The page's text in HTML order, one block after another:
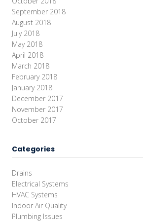
September 2018
August 2018
July 2018
May 2018
April 2018
March 2018
February 2018
January 2018
December 2017
November 2017
October 2017
Categories
Drains
Electrical Systems
HVAC Systems
Indoor Air Quality
Plumbing Issues